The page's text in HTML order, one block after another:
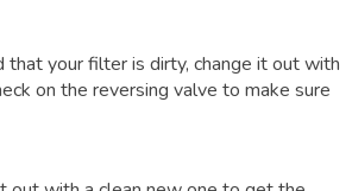
that your filter is dirty, change it out with
on the reversing valve to make sure